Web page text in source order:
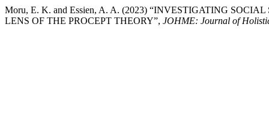
Moru, E. K. and Essien, A. A. (2023) “INVESTIGATING
LENS OF THE PROCEPT THEORY”, JOHME: Journal of